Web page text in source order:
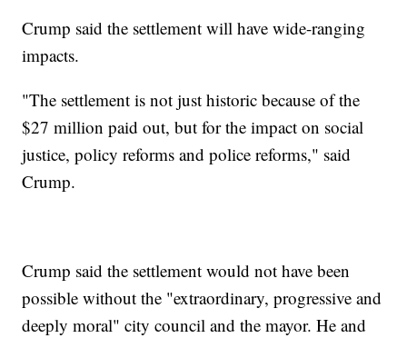
Crump said the settlement will have wide-ranging
impacts.
"The settlement is not just historic because of the
$27 million paid out, but for the impact on social
justice, policy reforms and police reforms," said
Crump.
Crump said the settlement would not have been
possible without the "extraordinary, progressive and
deeply moral" city council and the mayor. He and